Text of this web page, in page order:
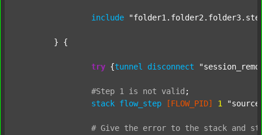
include
try {tunnel disconnect
#Step 1 is not valid ;
stack flow_step [FLOW_PID] 1
# Give the error to the stack and